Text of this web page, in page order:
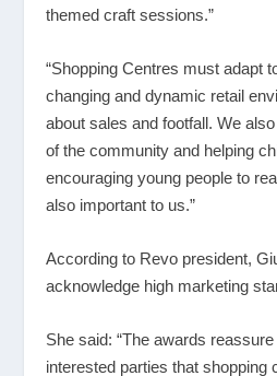
themed craft sessions.”
“Shopping Centres must adapt
changing and dynamic retail
about sales and footfall. We
of the community and helping
encouraging young people to
also important to us.”
According to Revo president,
acknowledge high marketing
She said: “The awards
interested parties that shopping